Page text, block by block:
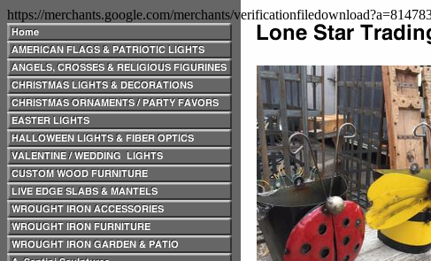
https://merchants.google.com/merchants/